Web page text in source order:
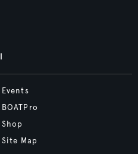
Events
BOATPro
Shop
Site Map